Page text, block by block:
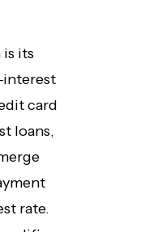
is its
interest
card
loans,
rate.